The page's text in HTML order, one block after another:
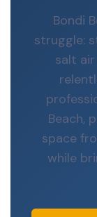
Bondi
struggle:
salt
Beach,
space
while